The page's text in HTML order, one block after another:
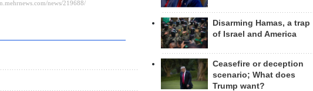
Disarming Hamas, a trap
of Israel and America
Ceasefire or deception
scenario; What does
Trump want?